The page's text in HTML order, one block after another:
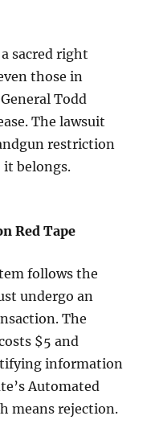
sacred right
those in
Todd
The lawsuit
restriction
it belongs.
Red Tape
follows the
undergo an
The
$5 and
information
Automated
means rejection.